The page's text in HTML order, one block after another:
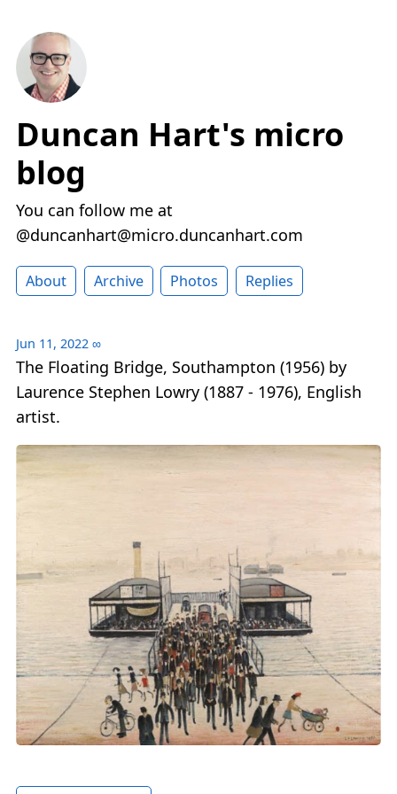
Duncan Hart's micro
blog
You can follow me at
@duncanhart@micro.duncanhart.com
About Archive Photos Replies
Jun 11, 2022 ∞
The Floating Bridge, Southampton (1956) by
Laurence Stephen Lowry (1887 - 1976), English
artist.